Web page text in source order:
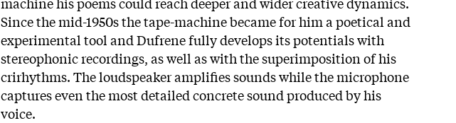
Since the mid-1950s the tape-machine became for him a poetical and
experimental tool and Dufrene fully develops its potentials with
stereophonic recordings, as well as with the superimposition of his
crirhythms. The loudspeaker amplifies sounds while the microphone
captures even the most detailed concrete sound produced by his
voice.